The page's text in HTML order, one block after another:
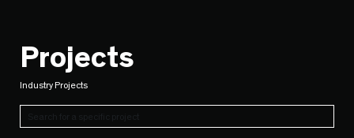
Projects
Industry Projects